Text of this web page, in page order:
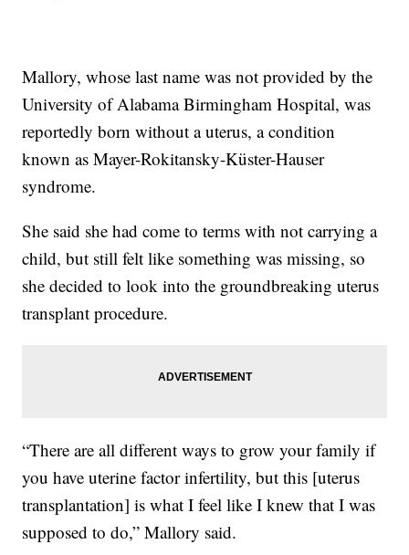
Mallory, whose last name was not provided by the
University of Alabama Birmingham Hospital, was
reportedly born without a uterus, a condition
known as Mayer-Rokitansky-Küster-Hauser
syndrome.
She said she had come to terms with not carrying a
child, but still felt like something was missing, so
she decided to look into the groundbreaking uterus
transplant procedure.
“There are all different ways to grow your family if
you have uterine factor infertility, but this [uterus
transplantation] is what I feel like I knew that I was
supposed to do,” Mallory said.